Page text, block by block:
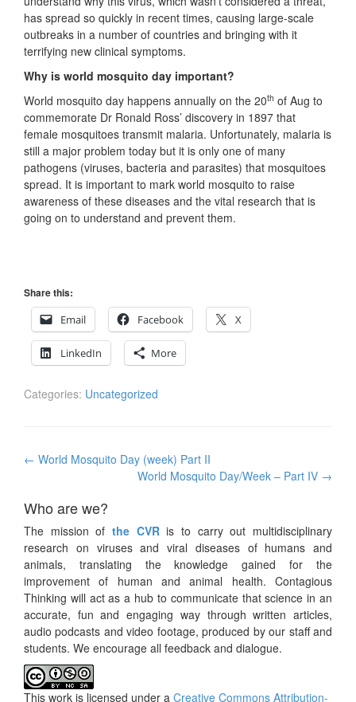
has spread so quickly in recent times, causing large-scale
outbreaks in a number of countries and bringing with it
terrifying new clinical symptoms.
Why is world mosquito day important?
World mosquito day happens annually on the 20th of Aug to
commemorate Dr Ronald Ross’ discovery in 1897 that
female mosquitoes transmit malaria. Unfortunately, malaria is
still a major problem today but it is only one of many
pathogens (viruses, bacteria and parasites) that mosquitoes
spread. It is important to mark world mosquito to raise
awareness of these diseases and the vital research that is
going on to understand and prevent them.
Share this:
Email
Facebook X
LinkedIn More
Categories: Uncategorized
Post
← World Mosquito Day (week) Part II
World Mosquito Day/Week – Part IV →
Who are we?
The mission of the CVRis to carry out multidisciplinary
research on viruses and viral diseases of humans and
animals, translating the knowledge gained for the
improvement of human and animal health. Contagious
Thinking will act as a hub to communicate that science in an
accurate, fun and engaging way through written articles,
audio podcasts and video footage, produced by our staff and
students. We encourage all feedback and dialogue.
This work is licensed under a Creative Commons Attribution-